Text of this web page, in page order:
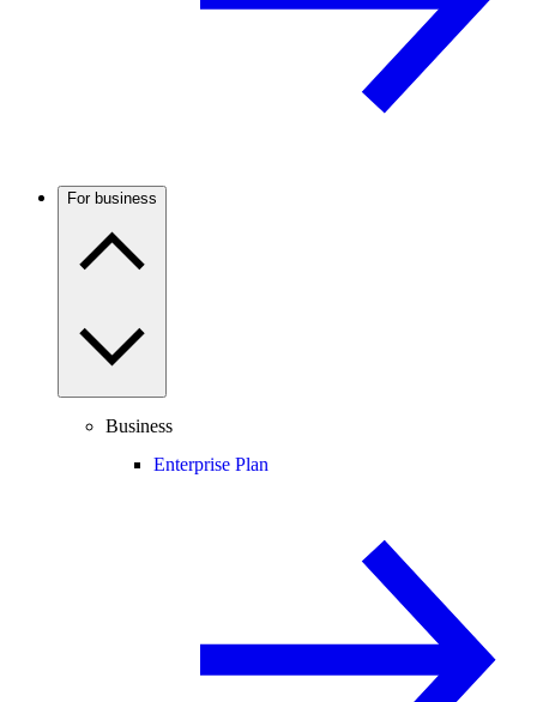
For business
Business
Enterprise Plan